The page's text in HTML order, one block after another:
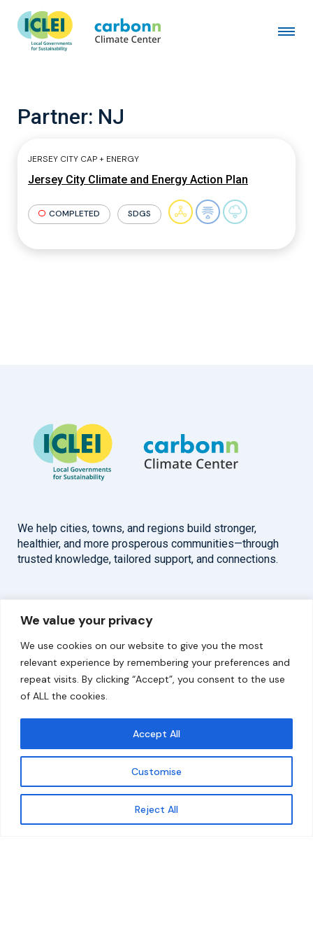
We value your privacy
We use cookies on our website to give you the most
relevant experience by remembering your preferences and
repeat visits. By clicking “Accept”, you consent to the use
of ALL the cookies.
Customise
Reject All
Accept All
Get updates
Partner: NJ
JERSEY CITY CAP + ENERGY
Jersey City Climate and Energy Action Plan
COMPLETED SDGS
We help cities, towns, and regions build stronger,
healthier, and more prosperous communities—through
trusted knowledge, tailored support, and connections.
Overview
About
Our Work
Help
Solutions
Resources